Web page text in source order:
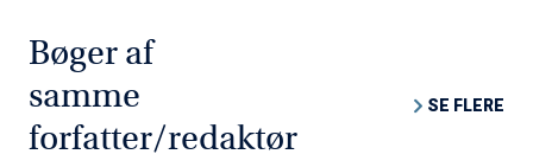
complementary and that we can greatly benefit from
them in the work environment. However, we cannot do so
artificially through government regulations and quotas,
but only by seeking genuine equality based on realistic
nuances and the fragmentation of gender-based
Bøger af
samme
forfatter/redaktør
SE FLERE